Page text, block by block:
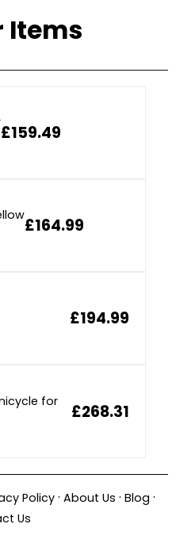
Items
£159.49
£164.99
£194.99
for
£268.31
Policy· About Us · Blog ·
Us